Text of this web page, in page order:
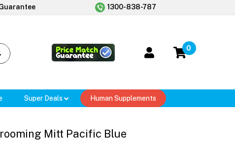
1300-838-787
0
Super Deals Human Supplements
Mitt Pacific Blue